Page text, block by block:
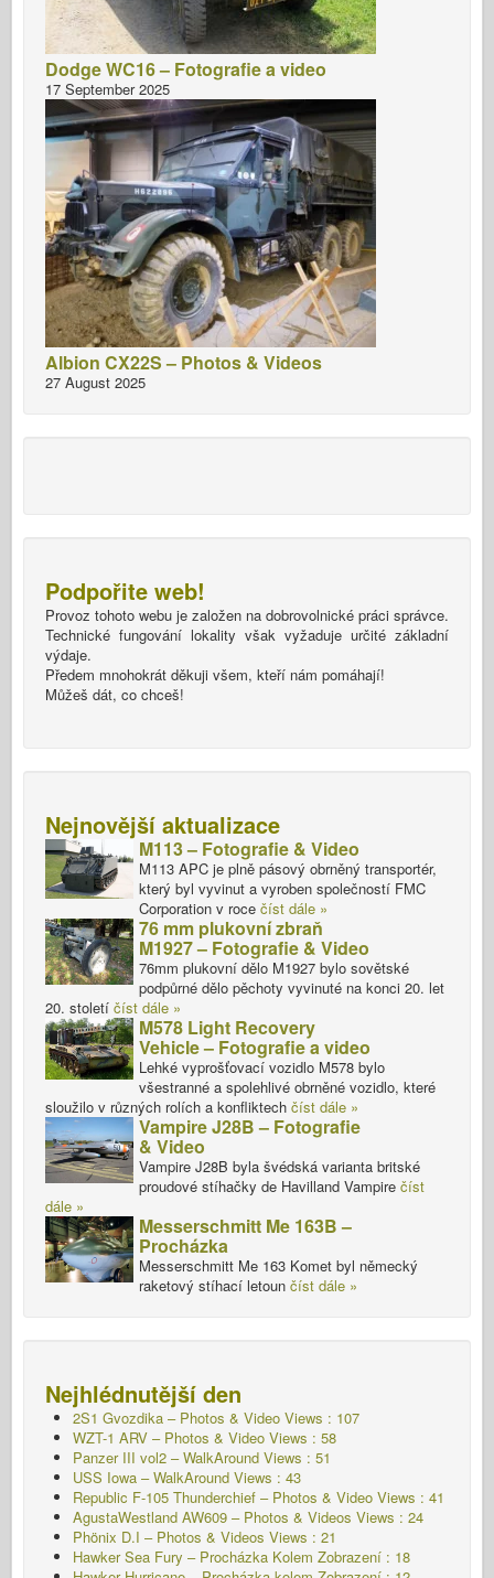
Dodge WC16 – Fotografie a video
17 September 2025
Albion CX22S – Photos & Videos
27 August 2025
Podpořite web!
Provoz tohoto webu je založen na dobrovolnické práci správce.
Technické fungování lokality však vyžaduje určité základní
výdaje.
Předem mnohokrát děkuji všem, kteří nám pomáhají!
Můžeš dát, co chceš!
Nejnovější aktualizace
M113 – Fotografie & Video
M113 APC je plně pásový obrněný transportér,
který byl vyvinut a vyroben společností FMC
Corporation v roce číst dále »
76 mm plukovní zbraň
M1927 – Fotografie & Video
76mm plukovní dělo M1927 bylo sovětské
podpůrné dělo pěchoty vyvinuté na konci 20. let
20. století číst dále »
M578 Light Recovery
Vehicle – Fotografie a video
Lehké vyprošťovací vozidlo M578 bylo
všestranné a spolehlivé obrněné vozidlo, které
sloužilo v různých rolích a konfliktech číst dále »
Vampire J28B – Fotografie
& Video
Vampire J28B byla švédská varianta britské
proudové stíhačky de Havilland Vampire číst
dále »
Messerschmitt Me 163B –
Procházka
Messerschmitt Me 163 Komet byl německý
raketový stíhací letoun číst dále »
Nejhlédnutější den
2S1 Gvozdika – Photos & Video Views : 107
WZT-1 ARV – Photos & Video Views : 58
Panzer III vol2 – WalkAround Views : 51
USS Iowa – WalkAround Views : 43
Republic F-105 Thunderchief – Photos & Video Views : 41
AgustaWestland AW609 – Photos & Videos Views : 24
Phönix D.I – Photos & Videos Views : 21
Hawker Sea Fury – Procházka Kolem Zobrazení : 18